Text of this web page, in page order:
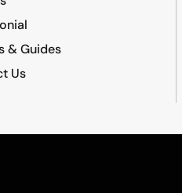
& Guides
Us